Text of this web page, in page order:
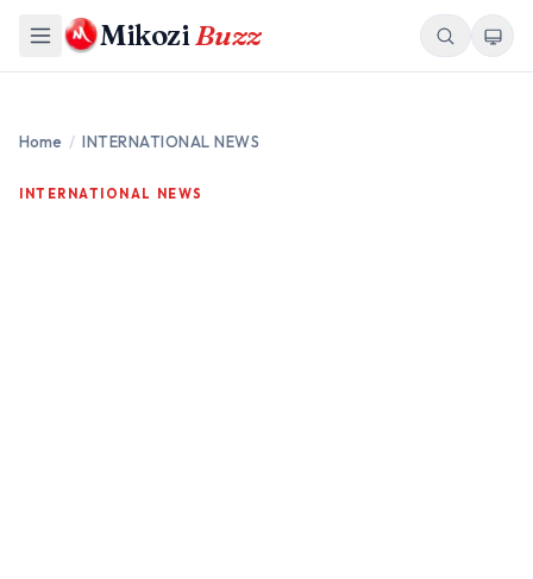
MikoziBuzz
Home / INTERNATIONAL NEWS
INTERNATIONAL NEWS